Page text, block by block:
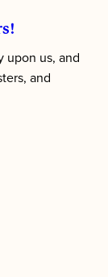
upon us, and
and